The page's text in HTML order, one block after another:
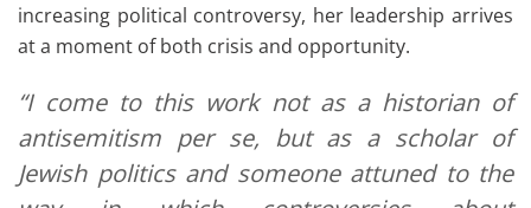
increasing political controversy, her leadership arrives
at a moment of both crisis and opportunity.
“I come to this work not as a historian of
antisemitism per se, but as a scholar of
Jewish politics and someone attuned to the